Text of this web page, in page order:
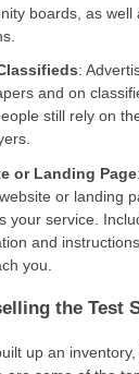
boards, as well
:
and on
still rely on
or Landing Page
or landing
your service.
and
you.
the Test
up an